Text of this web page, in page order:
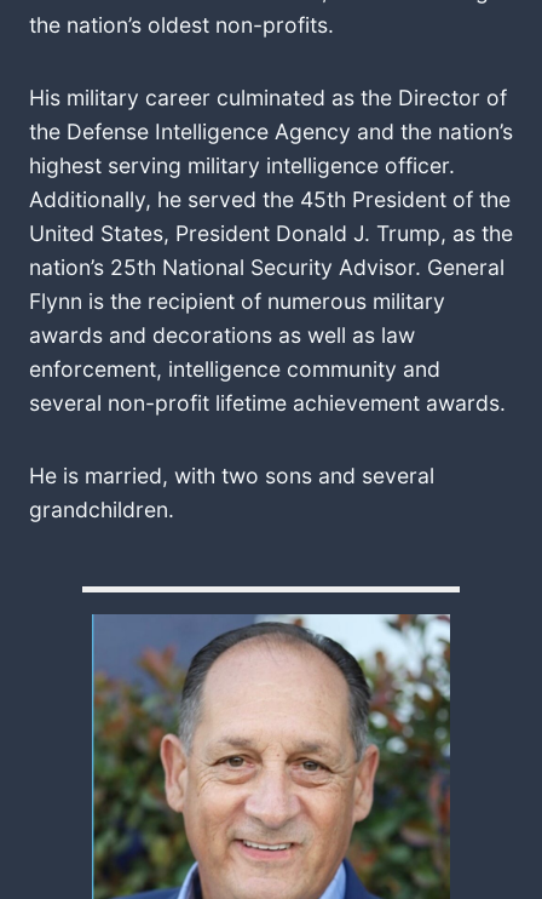
the nation’s oldest non-profits.
His military career culminated as the Director of
the Defense Intelligence Agency and the nation’s
highest serving military intelligence officer.
Additionally, he served the 45th President of the
United States, President Donald J. Trump, as the
nation’s 25th National Security Advisor. General
Flynn is the recipient of numerous military
awards and decorations as well as law
enforcement, intelligence community and
several non-profit lifetime achievement awards.
He is married, with two sons and several
grandchildren.